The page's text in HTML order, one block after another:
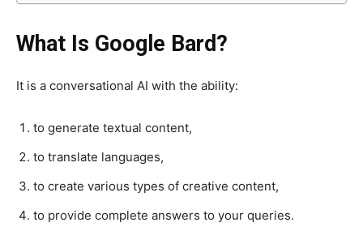
What Is Google Bard?
It is a conversational AI with the ability:
to generate textual content,
to translate languages,
to create various types of creative content,
to provide complete answers to your queries.